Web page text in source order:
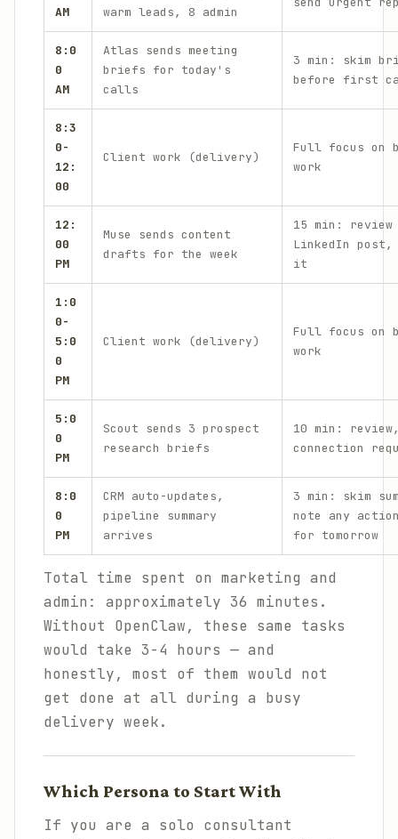
AM
warm leads, 8 admin
8:0
0
AM
Atlas sends meeting
briefs for today's
calls
3 min: skim
before first
8:3
0-
12:
00
Client work (delivery)
Full focus on
work
12:
00
PM
Muse sends content
drafts for the week
15 min:
LinkedIn post,
it
1:0
0-
5:0
0
PM
Client work (delivery)
Full focus on
work
5:0
0
PM
Scout sends 3 prospect
research briefs
10 min:
connection
8:0
0
PM
CRM auto-updates,
pipeline summary
arrives
3 min: skim
note any
for tomorrow
Total time spent on marketing and
admin: approximately 36 minutes.
Without OpenClaw, these same tasks
would take 3-4 hours — and
honestly, most of them would not
get done at all during a busy
delivery week.
Which Persona to Start With
If you are a solo consultant